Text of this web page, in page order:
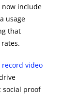
include
usage
that
record video
social proof